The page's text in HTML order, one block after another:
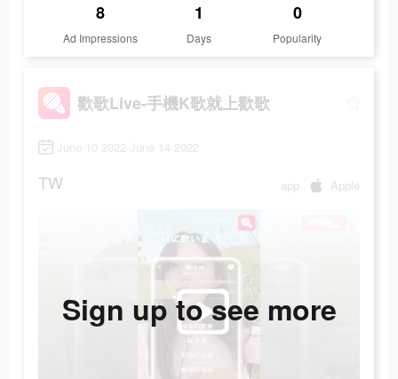
8
Ad Impressions
1
Days
0
Popularity
歡歌Live-手機K歌就上歡歌
June 10 2022-June 14 2022
TW app Apple
Sign up to see more